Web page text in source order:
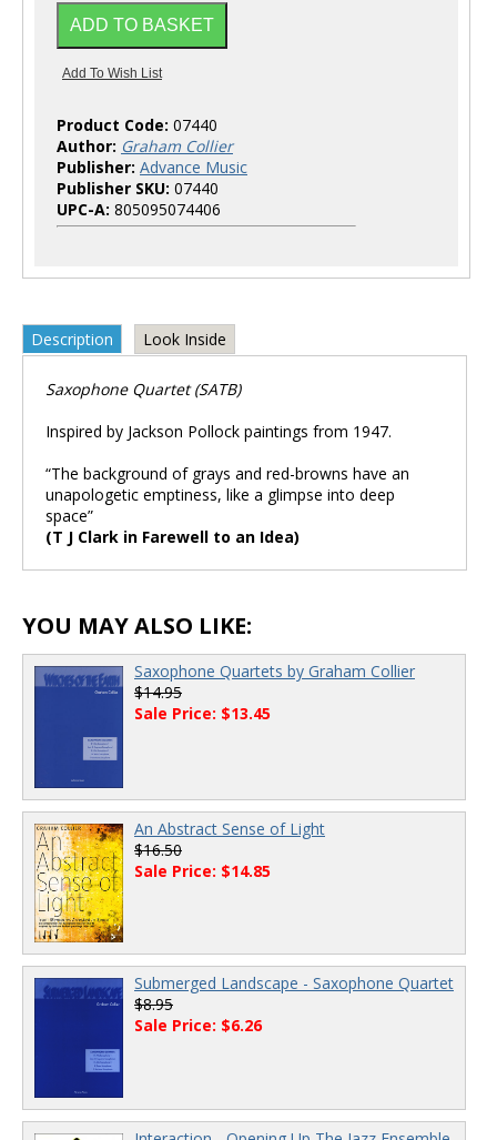
Product Code: 07440
Author: Graham Collier
Publisher: Advance Music
Publisher SKU: 07440
UPC-A: 805095074406
Description Look Inside
Saxophone Quartet (SATB)
Inspired by Jackson Pollock paintings from 1947.
“The background of grays and red-browns have an
unapologetic emptiness, like a glimpse into deep
space”
(T J Clark in Farewell to an Idea)
YOU MAY ALSO LIKE:
Saxophone Quartets by Graham Collier
$14.95
Sale Price: $13.45
An Abstract Sense of Light
$16.50
Sale Price: $14.85
Submerged Landscape - Saxophone Quartet
$8.95
Sale Price: $6.26